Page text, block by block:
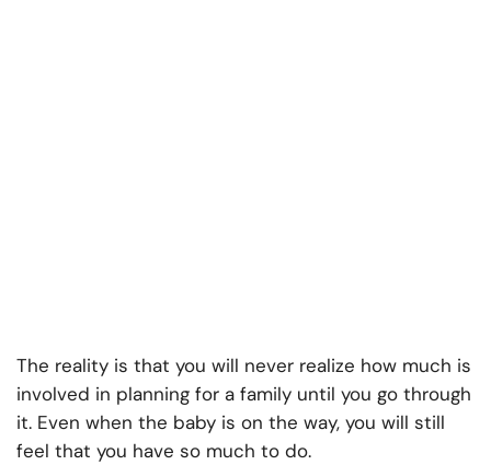
The reality is that you will never realize how much is
involved in planning for a family until you go through
it. Even when the baby is on the way, you will still
feel that you have so much to do.